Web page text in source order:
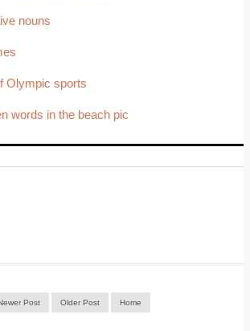
nouns
Olympic sports
words in the beach pic
Post Older Post Home